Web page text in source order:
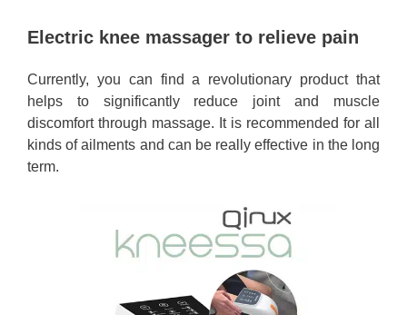
Electric knee massager to relieve pain
Currently, you can find a revolutionary product that
helps to significantly reduce joint and muscle
discomfort through massage. It is recommended for all
kinds of ailments and can be really effective in the long
term.